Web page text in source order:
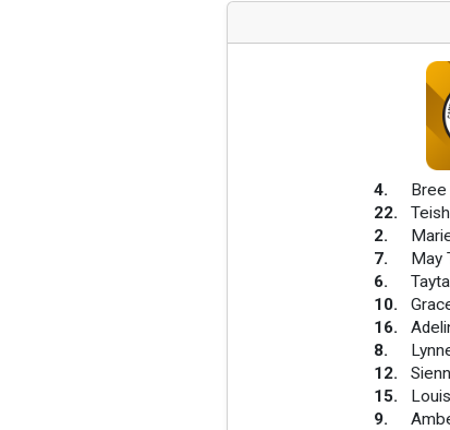
4.
22.
2.
7.
May
6.
10.
16.
8.
12.
15.
9.